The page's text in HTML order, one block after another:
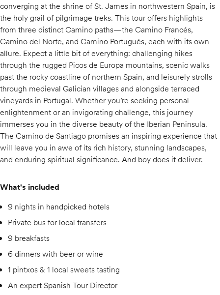
converging at the shrine of St. James in northwestern Spain, is
the holy grail of pilgrimage treks. This tour offers highlights
from three distinct Camino paths—the Camino Francés,
Camino del Norte, and Camino Portugués, each with its own
allure. Expect a little bit of everything: challenging hikes
through the rugged Picos de Europa mountains, scenic walks
past the rocky coastline of northern Spain, and leisurely strolls
through medieval Galician villages and alongside terraced
vineyards in Portugal. Whether you’re seeking personal
enlightenment or an invigorating challenge, this journey
immerses you in the diverse beauty of the Iberian Peninsula.
The Camino de Santiago promises an inspiring experience that
will leave you in awe of its rich history, stunning landscapes,
and enduring spiritual significance. And boy does it deliver.
What's included
9 nights in handpicked hotels
Private bus for local transfers
9 breakfasts
6 dinners with beer or wine
1 pintxos & 1 local sweets tasting
An expert Spanish Tour Director